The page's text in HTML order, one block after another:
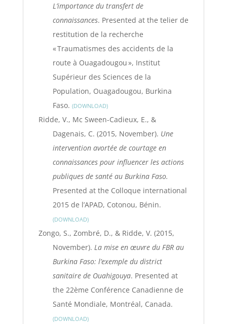
L’importance du transfert de
connaissances. Presented at the telier de
restitution de la recherche
« Traumatismes des accidents de la
route à Ouagadougou », Institut
Supérieur des Sciences de la
Population, Ouagadougou, Burkina
Faso. DOWNLOAD
Ridde, V., Mc Sween-Cadieux, E., &
Dagenais, C. (2015, November). Une
intervention avortée de courtage en
connaissances pour influencer les actions
publiques de santé au Burkina Faso.
Presented at the Colloque international
2015 de l’APAD, Cotonou, Bénin.
DOWNLOAD
Zongo, S., Zombré, D., & Ridde, V. (2015,
November). La mise en œuvre du FBR au
Burkina Faso: l’exemple du district
sanitaire de Ouahigouya. Presented at
the 22ème Conférence Canadienne de
Santé Mondiale, Montréal, Canada.
DOWNLOAD